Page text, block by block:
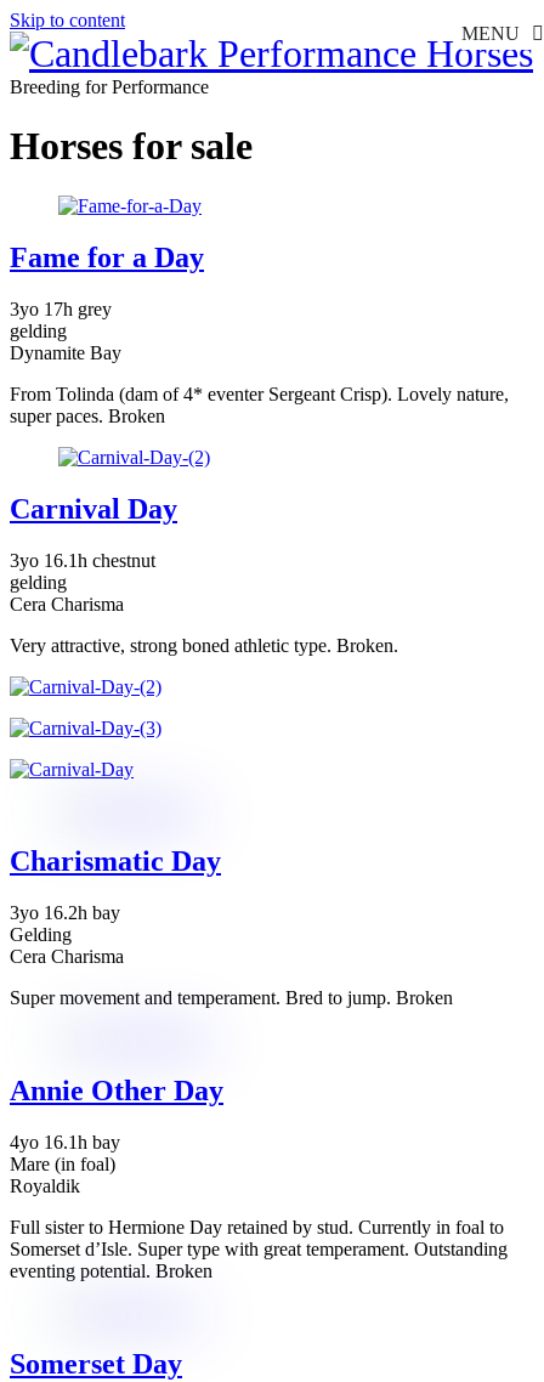
Skip to content
Breeding for Performance
MENU
Horses for sale
Fame for a Day
3yo 17h grey
gelding
Dynamite Bay
From Tolinda (dam of 4* eventer Sergeant Crisp). Lovely nature,
super paces. Broken
Carnival Day
3yo 16.1h chestnut
gelding
Cera Charisma
Very attractive, strong boned athletic type. Broken.
Charismatic Day
3yo 16.2h bay
Gelding
Cera Charisma
Super movement and temperament. Bred to jump. Broken
Annie Other Day
4yo 16.1h bay
Mare (in foal)
Royaldik
Full sister to Hermione Day retained by stud. Currently in foal to
Somerset d’Isle. Super type with great temperament. Outstanding
eventing potential. Broken
Somerset Day